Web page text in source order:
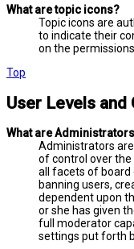
What are topic icons?
Topic icons are
to indicate their
on the
Top
User Levels and
What are
Administrators
of control over the
all facets of board
banning users,
dependent upon
or she has given
full moderator
settings put forth